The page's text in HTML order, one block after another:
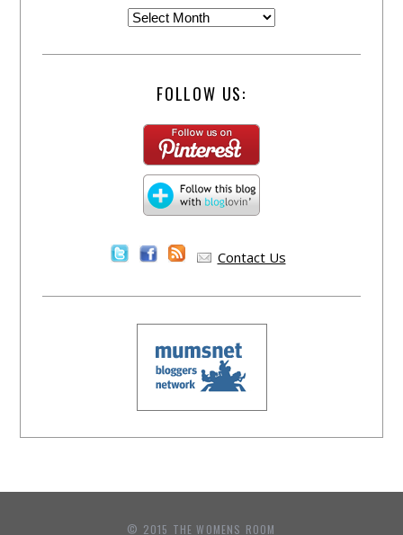
FOLLOW US:
Contact Us
© 2015 THE WOMENS ROOM